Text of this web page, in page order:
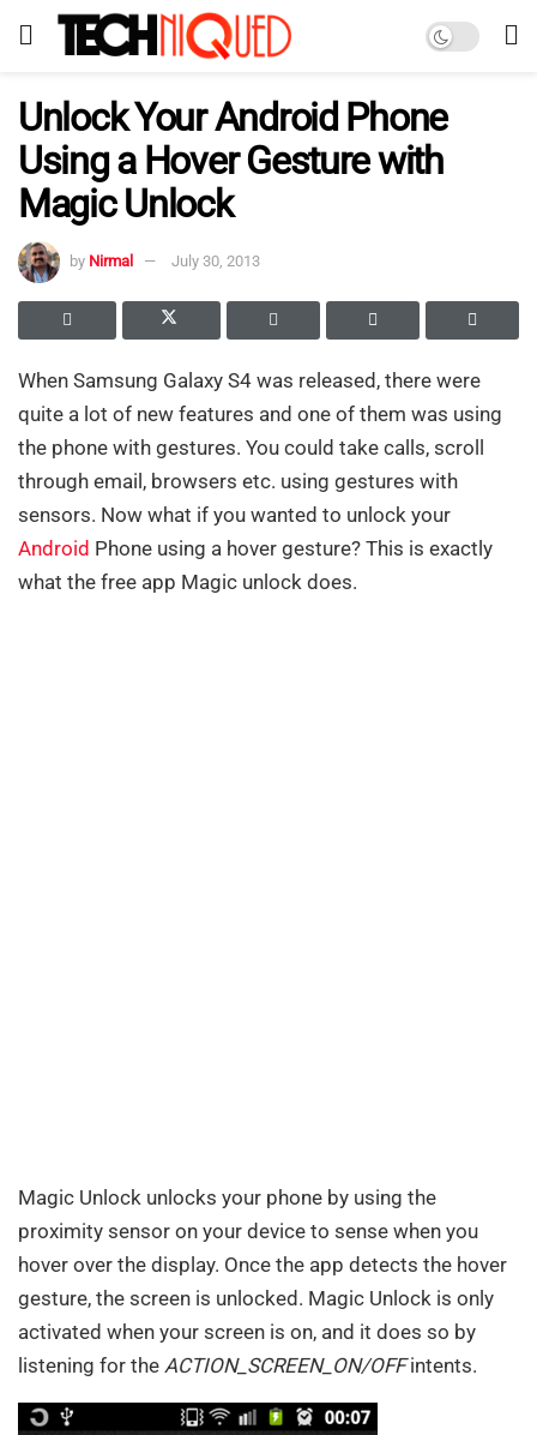
Unlock Your Android Phone
Using a Hover Gesture with
Magic Unlock
by Nirmal July 30, 2013
When Samsung Galaxy S4 was released, there were
quite a lot of new features and one of them was using
the phone with gestures. You could take calls, scroll
through email, browsers etc. using gestures with
sensors. Now what if you wanted to unlock your
Android Phone using a hover gesture? This is exactly
what the free app Magic unlock does.
Magic Unlock unlocks your phone by using the
proximity sensor on your device to sense when you
hover over the display. Once the app detects the hover
gesture, the screen is unlocked. Magic Unlock is only
activated when your screen is on, and it does so by
listening for the ACTION_SCREEN_ON/OFFintents.